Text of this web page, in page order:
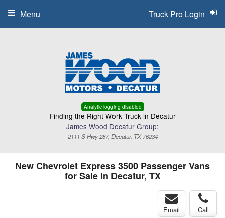
Analytic logging disabled
Finding the Right Work Truck in Decatur
James Wood Decatur Group:
2111 S Hwy 287, Decatur, TX 76234
Truck Pro Login
Menu
New Chevrolet Express 3500 Passenger Vans
for Sale in Decatur, TX
Email Call